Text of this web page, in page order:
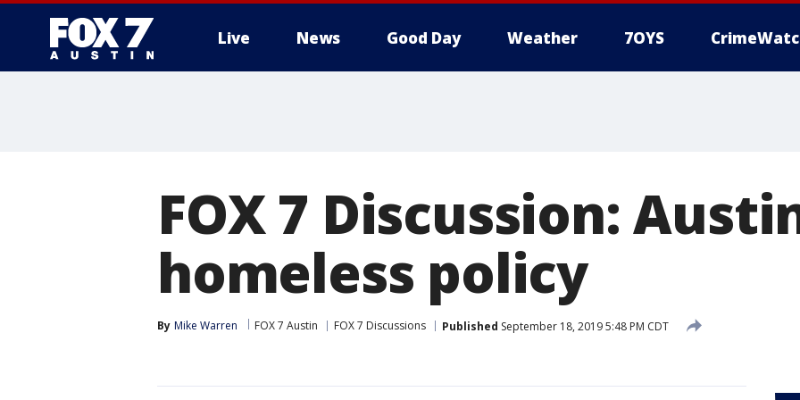
Live News Good Day Weather 7OYS
FOX 7 Discussion:
homeless policy
By Mike Warren FOX 7 Austin FOX 7 Discussions Published September 18, 2019 5:48 PM CDT